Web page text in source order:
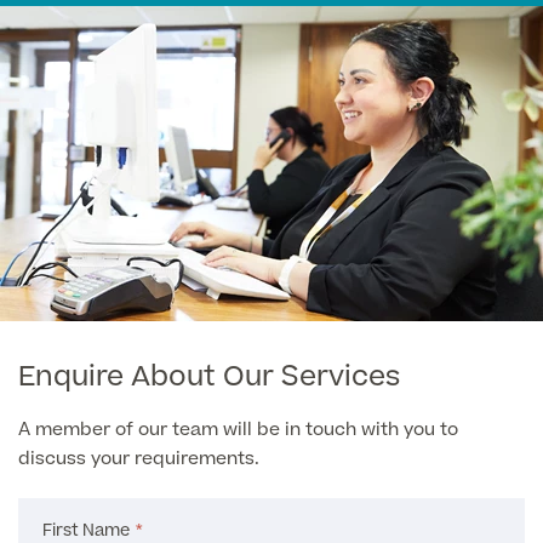
View full list
Smear Tests
Male Menopause
Prostate MRI
Prostate Health Check
Urology
Vasectomy
Medical Finance
Enquire About Our Services
A member of our team will be in touch with you to
discuss your requirements.
First Name